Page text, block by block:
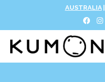
AUSTRALIA